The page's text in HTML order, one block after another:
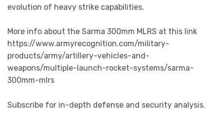
evolution of heavy strike capabilities.
More info about the Sarma 300mm MLRS at this link
https://www.armyrecognition.com/military-
products/army/artillery-vehicles-and-
weapons/multiple-launch-rocket-systems/sarma-
300mm-mlrs
Subscribe for in-depth defense and security analysis.